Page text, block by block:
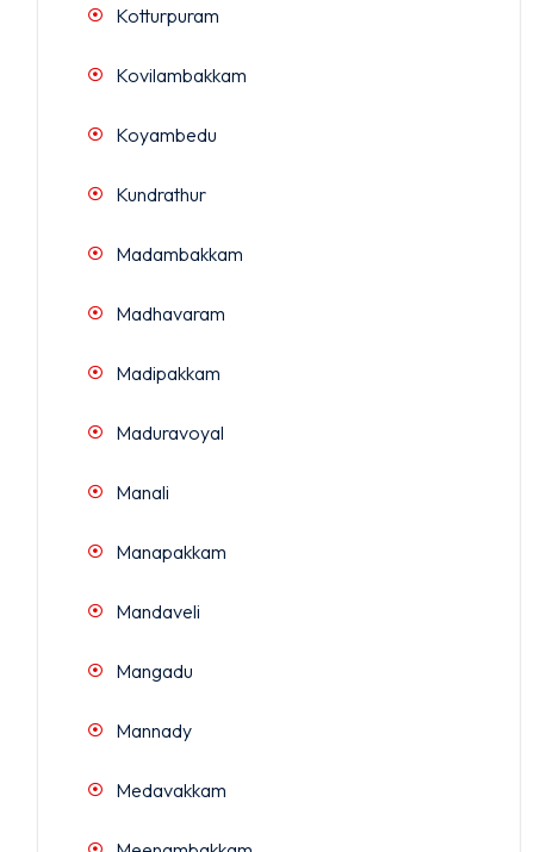
Kotturpuram
Kovilambakkam
Koyambedu
Kundrathur
Madambakkam
Madhavaram
Madipakkam
Maduravoyal
Manali
Manapakkam
Mandaveli
Mangadu
Mannady
Medavakkam